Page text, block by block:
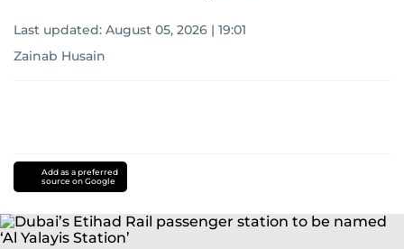
Last updated: August 05, 2026 | 19:01
Zainab Husain
Add as a preferred
source on Google